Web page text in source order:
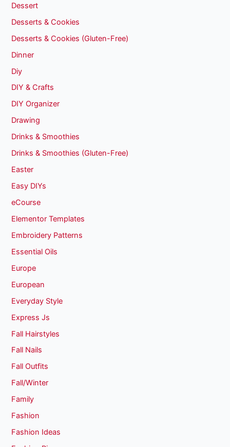
Dessert
Desserts & Cookies
Desserts & Cookies (Gluten-Free)
Dinner
Diy
DIY & Crafts
DIY Organizer
Drawing
Drinks & Smoothies
Drinks & Smoothies (Gluten-Free)
Easter
Easy DIYs
eCourse
Elementor Templates
Embroidery Patterns
Essential Oils
Europe
European
Everyday Style
Express Js
Fall Hairstyles
Fall Nails
Fall Outfits
Fall/Winter
Family
Fashion
Fashion Ideas